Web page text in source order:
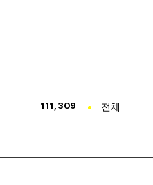
111,309 전체